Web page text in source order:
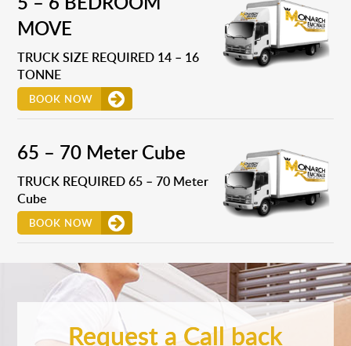
MOVE
TRUCK SIZE REQUIRED 14 – 16
TONNE
BOOK NOW
65 – 70 Meter Cube
TRUCK REQUIRED 65 – 70 Meter
Cube
BOOK NOW
Request a Call back